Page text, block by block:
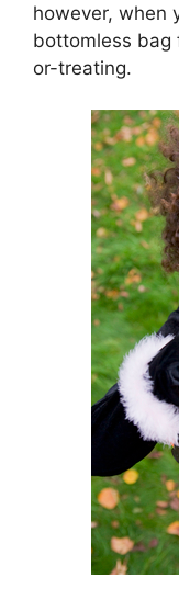
however, when
bottomless bag
or-treating.